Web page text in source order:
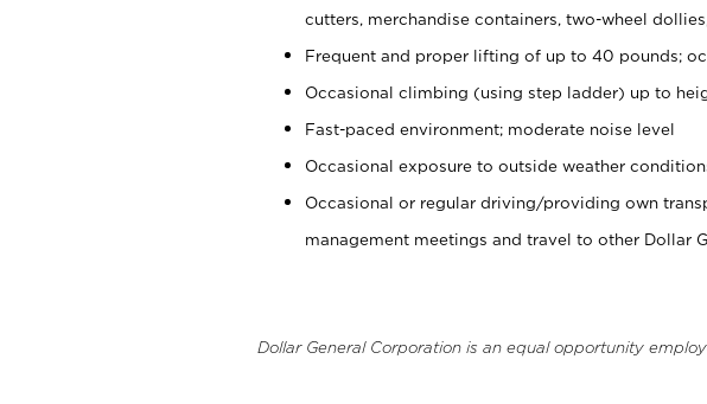
cutters, merchandise containers, two-wheel
Frequent and proper lifting of up to 40 pounds;
Occasional climbing (using step ladder) up to
Fast-paced environment; moderate noise level
Occasional exposure to outside weather
Occasional or regular driving/providing own
management meetings and travel to other Dollar
Dollar General Corporation is an equal opportunity